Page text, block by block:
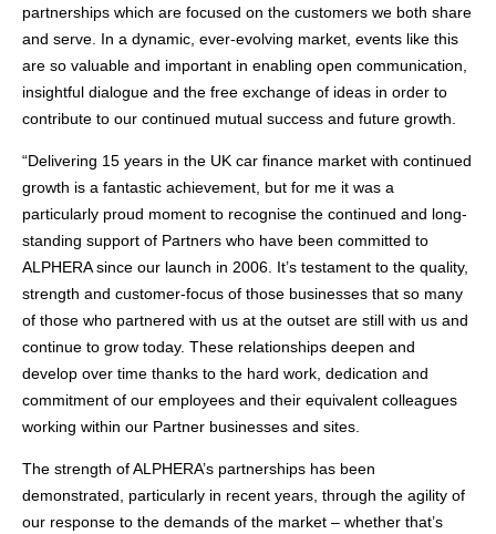
partnerships which are focused on the customers we both share
and serve. In a dynamic, ever-evolving market, events like this
are so valuable and important in enabling open communication,
insightful dialogue and the free exchange of ideas in order to
contribute to our continued mutual success and future growth.
“Delivering 15 years in the UK car finance market with continued
growth is a fantastic achievement, but for me it was a
particularly proud moment to recognise the continued and long-
standing support of Partners who have been committed to
ALPHERA since our launch in 2006. It’s testament to the quality,
strength and customer-focus of those businesses that so many
of those who partnered with us at the outset are still with us and
continue to grow today. These relationships deepen and
develop over time thanks to the hard work, dedication and
commitment of our employees and their equivalent colleagues
working within our Partner businesses and sites.
The strength of ALPHERA’s partnerships has been
demonstrated, particularly in recent years, through the agility of
our response to the demands of the market – whether that’s